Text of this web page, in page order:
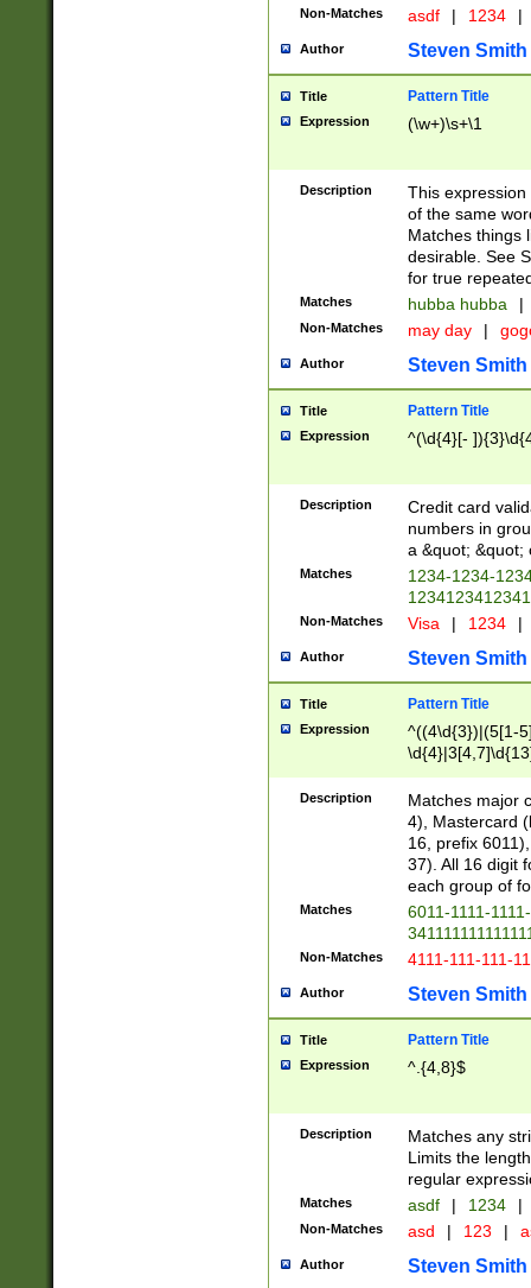
Non-Matches asdf | 1234 |
Author Steven Smith
Title Pattern Title
Expression (\w+)\s+\1
Description
This
of the same
Matches things
desirable. See
for true
Matches hubba hubba |
Non-Matches may day |
Author Steven Smith
Title Pattern Title
Expression ^(\d{4}[-
Description
Credit card
numbers in
a &quot; &quot;
Matches
1234-1234-
Non-Matches Visa | 1234 |
Author Steven Smith
Title Pattern Title
Expression
^((4\d{3})|(5[1-
Description
Matches major
4), Mastercard
16, prefix
37). All 16 digit
each group of
Matches
6011-1111-
Non-Matches 4111-111-111-
Author Steven Smith
Title Pattern Title
Expression ^.{4,8}$
Description
Matches any
Limits the
regular
Matches asdf | 1234 |
Non-Matches asd | 123 |
Author Steven Smith